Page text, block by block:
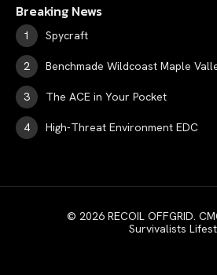
Breaking News
Spycraft
Benchmade Wildcoast Maple
The ACE in Your Pocket
High-Threat Environment EDC
© 2026 RECOIL OFFGRID.
Survivalists